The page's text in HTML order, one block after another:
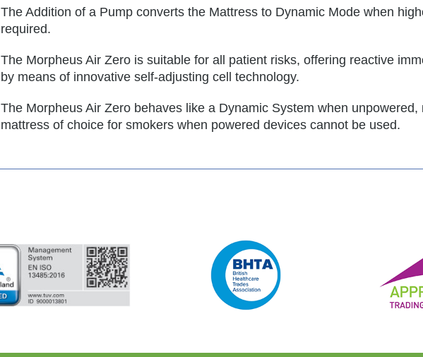
The Addition of a Pump converts the Mattress to Dynamic Mode when
required.
The Morpheus Air Zero is suitable for all patient risks, offering reactive
by means of innovative self-adjusting cell technology.
The Morpheus Air Zero behaves like a Dynamic System when unpowered,
mattress of choice for smokers when powered devices cannot be used.